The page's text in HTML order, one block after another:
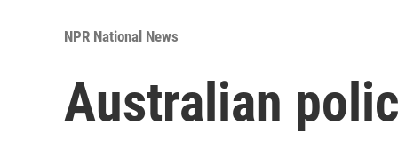
NPR National News
Australian